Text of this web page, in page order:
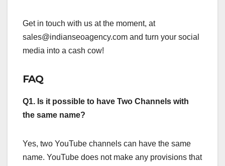
Get in touch with us at the moment, at
sales@indianseoagency.com and turn your social
media into a cash cow!
FAQ
Q1. Is it possible to have Two Channels with
the same name?
Yes, two YouTube channels can have the same
name. YouTube does not make any provisions that